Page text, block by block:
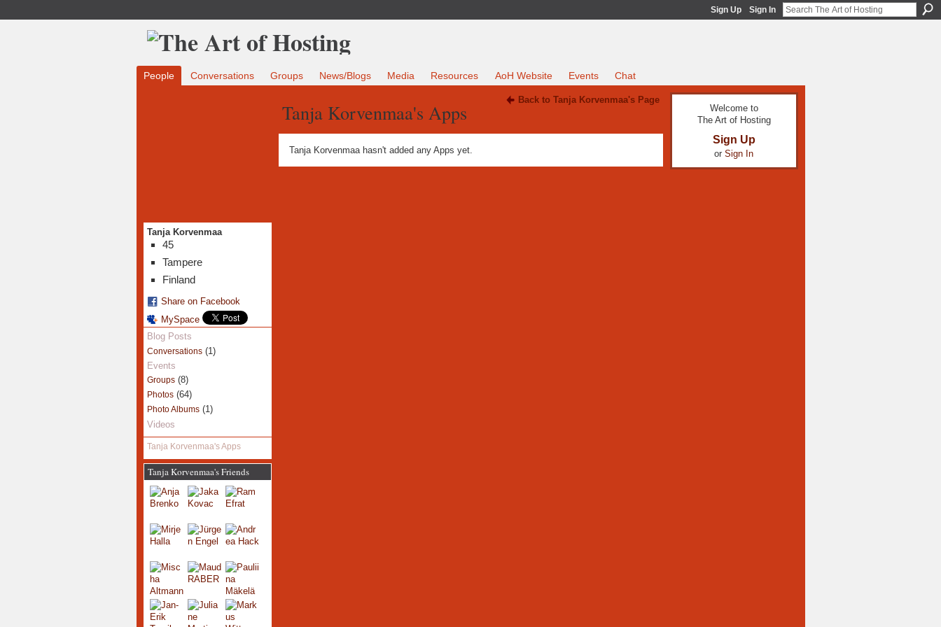
Sign Up Sign In
People Conversations Groups News/Blogs Media Resources AoH Website Events Chat
Tanja Korvenmaa
45
Tampere
Finland
Share on Facebook
MySpace
Blog Posts
Conversations(1)
Events
Groups(8)
Photos(64)
Photo Albums(1)
Videos
Tanja Korvenmaa's Apps
Tanja Korvenmaa's Friends
Back to Tanja Korvenmaa's Page
Tanja Korvenmaa's Apps
Tanja Korvenmaa hasn't added any Apps yet.
Welcome to
The Art of Hosting
Sign Up
or Sign In